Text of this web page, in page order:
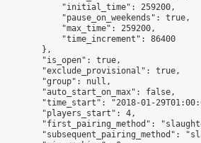
"initial_time": 259200,
"pause_on_weekends": true,
"max_time": 259200,
"time_increment": 86400
},
"is_open": true,
"exclude_provisional": true,
"group": null,
"auto_start_on_max": false,
"time_start": "2018-01-
"players_start": 4,
"first_pairing_method":
"subsequent_pairing_method":